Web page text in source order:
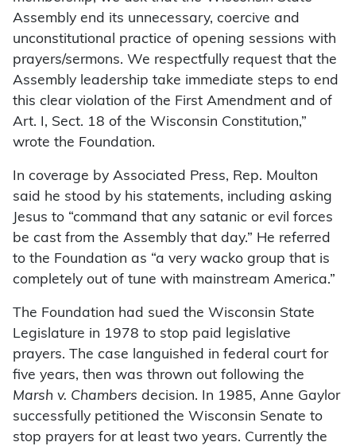
Assembly end its unnecessary, coercive and
unconstitutional practice of opening sessions with
prayers/sermons. We respectfully request that the
Assembly leadership take immediate steps to end
this clear violation of the First Amendment and of
Art. I, Sect. 18 of the Wisconsin Constitution,”
wrote the Foundation.
In coverage by Associated Press, Rep. Moulton
said he stood by his statements, including asking
Jesus to “command that any satanic or evil forces
be cast from the Assembly that day.” He referred
to the Foundation as “a very wacko group that is
completely out of tune with mainstream America.”
The Foundation had sued the Wisconsin State
Legislature in 1978 to stop paid legislative
prayers. The case languished in federal court for
five years, then was thrown out following the
Marsh v. Chambers decision. In 1985, Anne Gaylor
successfully petitioned the Wisconsin Senate to
stop prayers for at least two years. Currently the